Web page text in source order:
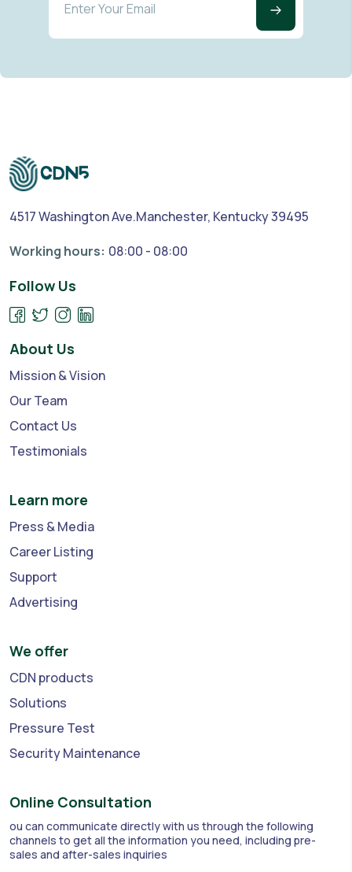
4517 Washington Ave.Manchester, Kentucky 39495
Working hours: 08:00 - 08:00
Follow Us
About Us
Mission & Vision
Our Team
Contact Us
Testimonials
Learn more
Press & Media
Career Listing
Support
Advertising
We offer
CDN products
Solutions
Pressure Test
Security Maintenance
Online Consultation
ou can communicate directly with us through the following
channels to get all the information you need, including pre-
sales and after-sales inquiries